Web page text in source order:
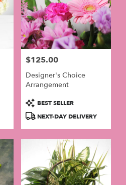
Price:
$125.00
Designer's Choice
Arrangement
Product
Tags:
BEST SELLER
NEXT-DAY DELIVERY